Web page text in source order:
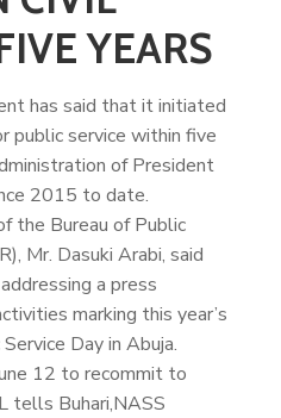
YEARS
has said that it initiated
public service within five
of President
2015 to date.
the Bureau of Public
Mr. Dasuki Arabi, said
a press
marking this year’s
Day in Abuja.
12 to recommit to
tells Buhari,NASS